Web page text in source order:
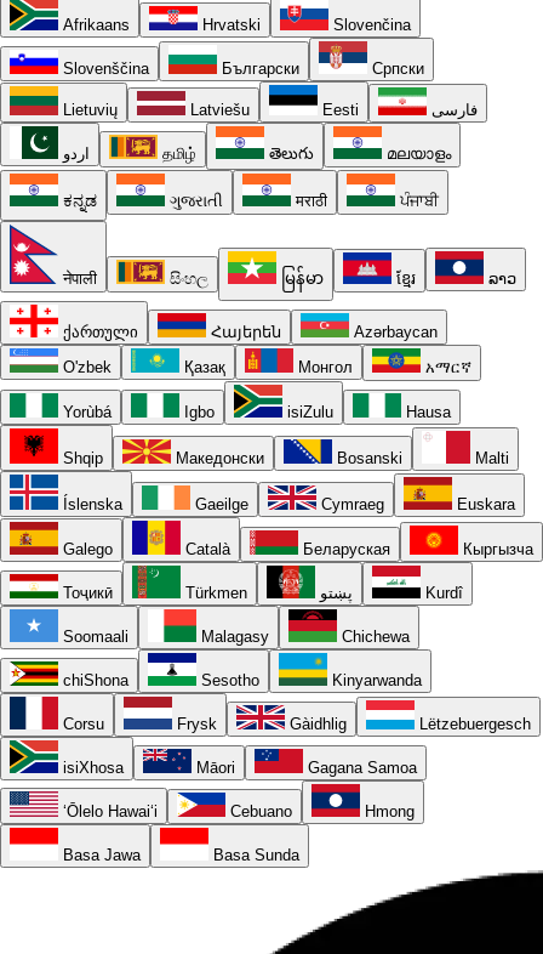
Afrikaans Hrvatski Slovenčina
Slovenščina Български Српски
Lietuvių Latviešu Eesti فارسی
اردو தமிழ் తెలుగు മലയാളം
ಕನ್ನಡ ગુજરાતી मराठी ਪੰਜਾਬੀ
नेपाली සිංහල မြန်မာ ខ្មែរ ລາວ
ქართული Հայերեն
Azərbaycan
O'zbek
Қазақ Монгол አማርኛ
Yorùbá Igbo isiZulu Hausa
Shqip Македонски Bosanski Malti
Íslenska Gaeilge Cymraeg Euskara
Galego Català Беларуская Кыргызча
Тоҷикӣ Türkmen پښتو Kurdî
Soomaali Malagasy Chichewa
chiShona Sesotho Kinyarwanda
Corsu Frysk Gàidhlig Lëtzebuergesch
isiXhosa Māori Gagana Samoa
ʻŌlelo Hawaiʻi Cebuano Hmong
Basa Jawa Basa Sunda